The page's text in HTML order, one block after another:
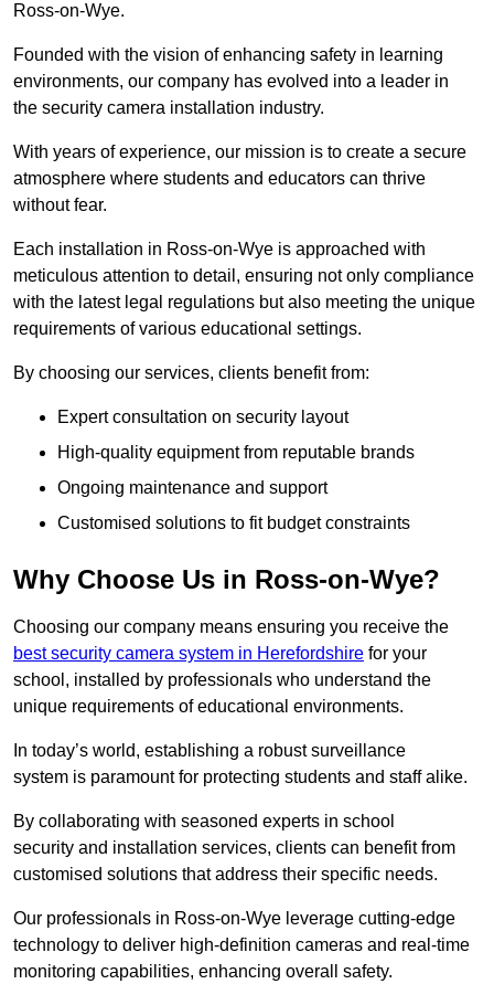
Ross-on-Wye.
Founded with the vision of enhancing safety in learning
environments, our company has evolved into a leader in
the security camera installation industry.
With years of experience, our mission is to create a secure
atmosphere where students and educators can thrive
without fear.
Each installation in Ross-on-Wye is approached with
meticulous attention to detail, ensuring not only compliance
with the latest legal regulations but also meeting the unique
requirements of various educational settings.
By choosing our services, clients benefit from:
Expert consultation on security layout
High-quality equipment from reputable brands
Ongoing maintenance and support
Customised solutions to fit budget constraints
Why Choose Us in Ross-on-Wye?
Choosing our company means ensuring you receive the
best security camera system in Herefordshire for your
school, installed by professionals who understand the
unique requirements of educational environments.
In today’s world, establishing a robust surveillance
system is paramount for protecting students and staff alike.
By collaborating with seasoned experts in school
security and installation services, clients can benefit from
customised solutions that address their specific needs.
Our professionals in Ross-on-Wye leverage cutting-edge
technology to deliver high-definition cameras and real-time
monitoring capabilities, enhancing overall safety.